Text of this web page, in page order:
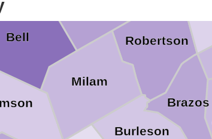
Robertson
Milam
Burleson
Brazos
Bell